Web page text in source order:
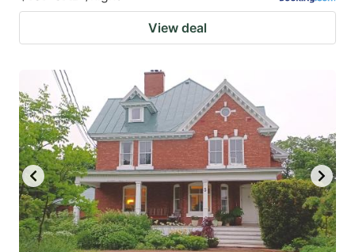
View deal